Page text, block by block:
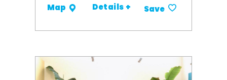
Map Details + Save